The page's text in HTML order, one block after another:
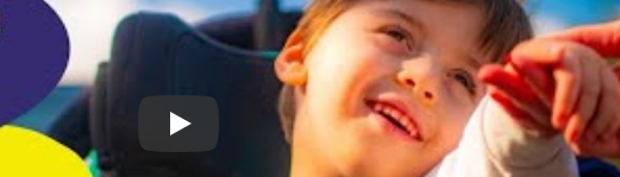
Play video